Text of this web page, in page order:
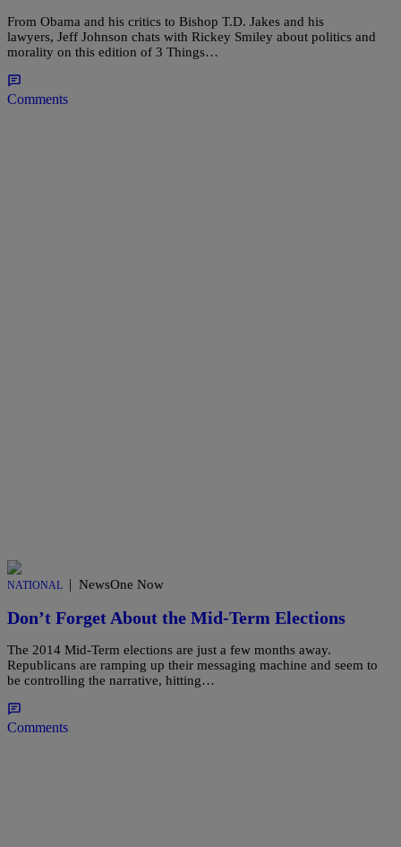
From Obama and his critics to Bishop T.D. Jakes and his
lawyers, Jeff Johnson chats with Rickey Smiley about politics and
morality on this edition of 3 Things…
Comments
NATIONAL | NewsOne Now
Don’t Forget About the Mid-Term Elections
The 2014 Mid-Term elections are just a few months away.
Republicans are ramping up their messaging machine and seem to
be controlling the narrative, hitting…
Comments